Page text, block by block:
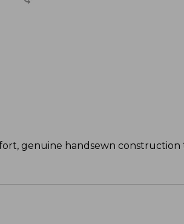
genuine handsewn